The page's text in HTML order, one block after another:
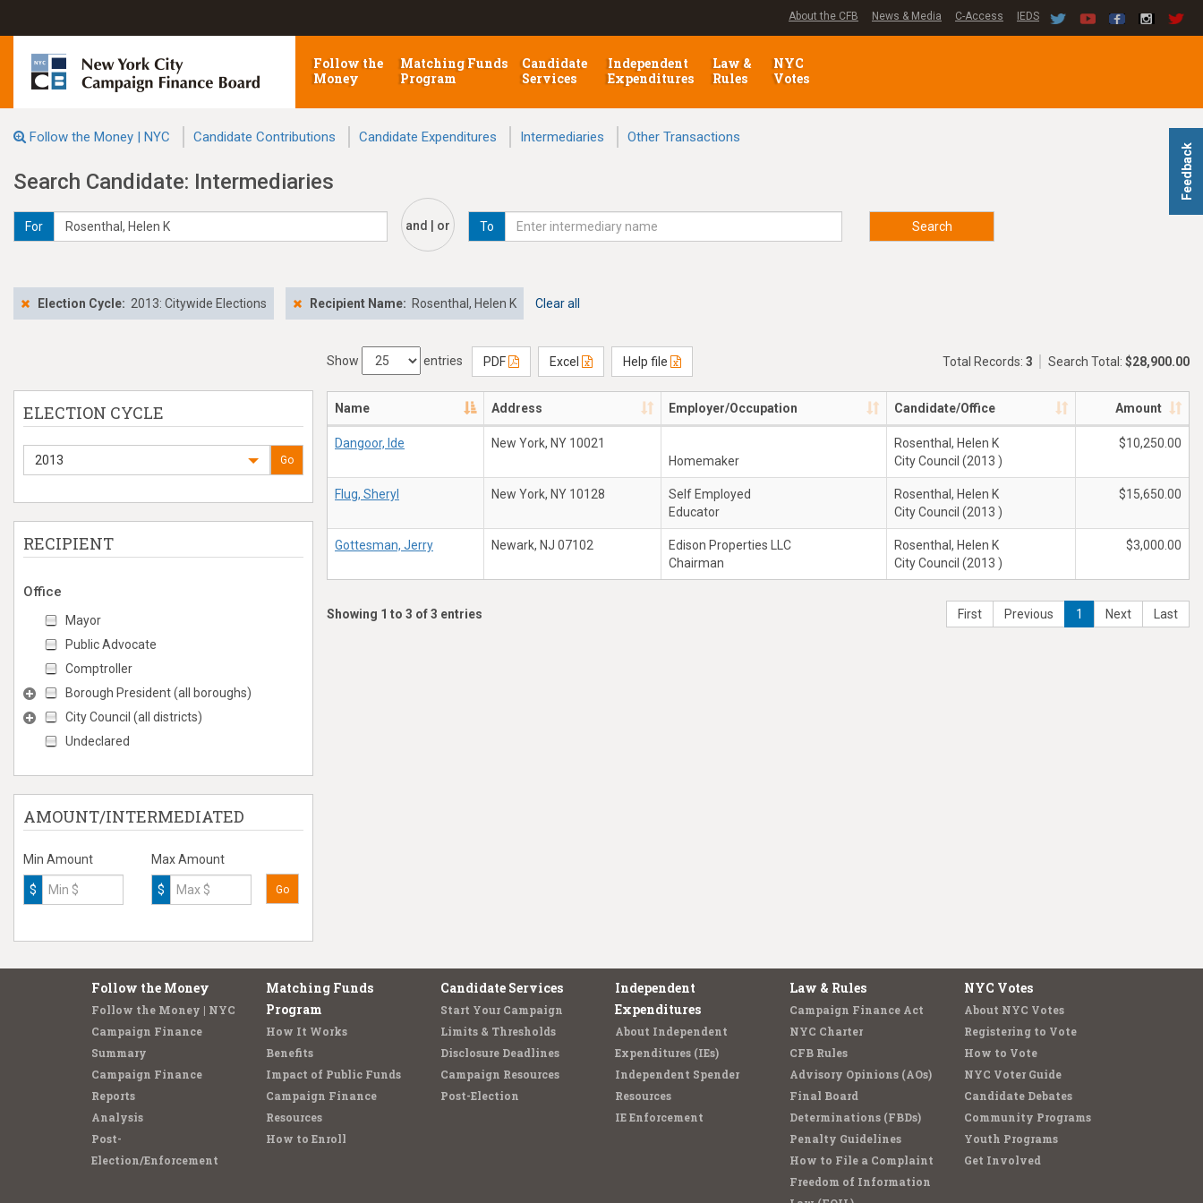
Feedback
About the CFB News & Media C-Access IEDS
Follow the
Money
Matching Funds
Program
Candidate
Services
Independent
Expenditures
Law &
Rules
NYC
Votes
Follow the Money | NYC Candidate Contributions Candidate Expenditures Intermediaries Other Transactions
Search Candidate: Intermediaries
For and | or To Search
Election Cycle: 2013: Citywide Elections Recipient Name: Rosenthal, Helen K Clear all
ELECTION CYCLE
2013 Go
RECIPIENT
Office
Mayor
Public Advocate
Comptroller
Borough President (all boroughs)
City Council (all districts)
Undeclared
AMOUNT/INTERMEDIATED
Min Amount
$
Max Amount
$ Go
Show entries PDF Excel Help file Total Records: 3 Search Total: $28,900.00
Name Address Employer/Occupation Candidate/Office Amount
Dangoor, Ide
New York, NY 10021
Homemaker
Rosenthal, Helen K
City Council (2013 )
$10,250.00
Flug, Sheryl New York, NY 10128
Self Employed
Educator
Rosenthal, Helen K
City Council (2013 )
$15,650.00
Gottesman, Jerry Newark, NJ 07102
Edison Properties LLC
Chairman
Rosenthal, Helen K
City Council (2013 )
$3,000.00
Showing 1 to 3 of 3 entries First Previous 1 Next Last
Follow the Money
Follow the Money | NYC
Campaign Finance
Summary
Campaign Finance
Reports
Analysis
Post-
Election/Enforcement
Matching Funds
Program
How It Works
Benefits
Impact of Public Funds
Campaign Finance
Resources
How to Enroll
Candidate Services
Start Your Campaign
Limits & Thresholds
Disclosure Deadlines
Campaign Resources
Post-Election
Independent
Expenditures
About Independent
Expenditures (IEs)
Independent Spender
Resources
IE Enforcement
Law & Rules
Campaign Finance Act
NYC Charter
CFB Rules
Advisory Opinions (AOs)
Final Board
Determinations (FBDs)
Penalty Guidelines
How to File a Complaint
Freedom of Information
NYC Votes
About NYC Votes
Registering to Vote
How to Vote
NYC Voter Guide
Candidate Debates
Community Programs
Youth Programs
Get Involved